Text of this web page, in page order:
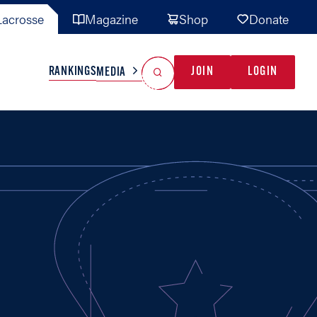
Magazine Shop Donate
TEAMS MISC
RANKINGSMEDIA JOIN LOGIN